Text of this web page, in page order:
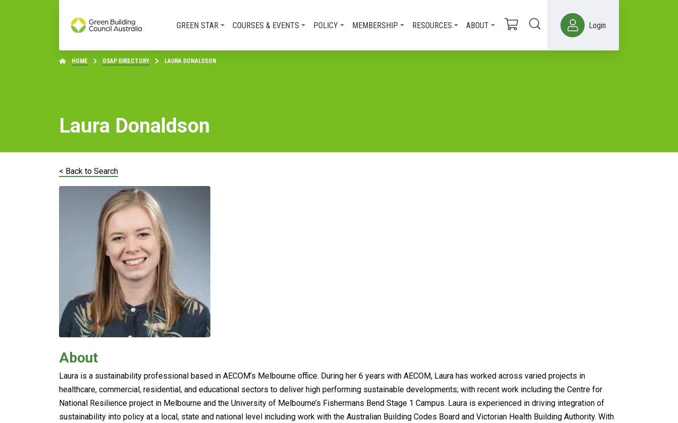
GREEN STAR COURSES & EVENTS POLICY MEMBERSHIP RESOURCES ABOUT Login
HOME GSAP DIRECTORY LAURA DONALDSON
Laura Donaldson
< Back to Search
About
Laura is a sustainability professional based in AECOM’s Melbourne office. During her 6 years with AECOM, Laura has worked across varied projects in
healthcare, commercial, residential, and educational sectors to deliver high performing sustainable developments; with recent work including the Centre for
National Resilience project in Melbourne and the University of Melbourne’s Fishermans Bend Stage 1 Campus. Laura is experienced in driving integration of
sustainability into policy at a local, state and national level including work with the Australian Building Codes Board and Victorian Health Building Authority. With